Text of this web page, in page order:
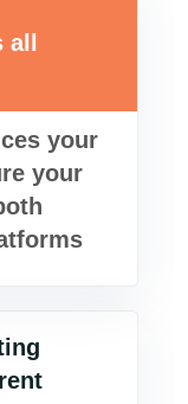
your
your